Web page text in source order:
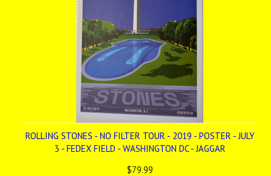
ROLLING STONES - NO FILTER TOUR - 2019 - POSTER - JULY
3 - FEDEX FIELD - WASHINGTON DC - JAGGAR
$79.99